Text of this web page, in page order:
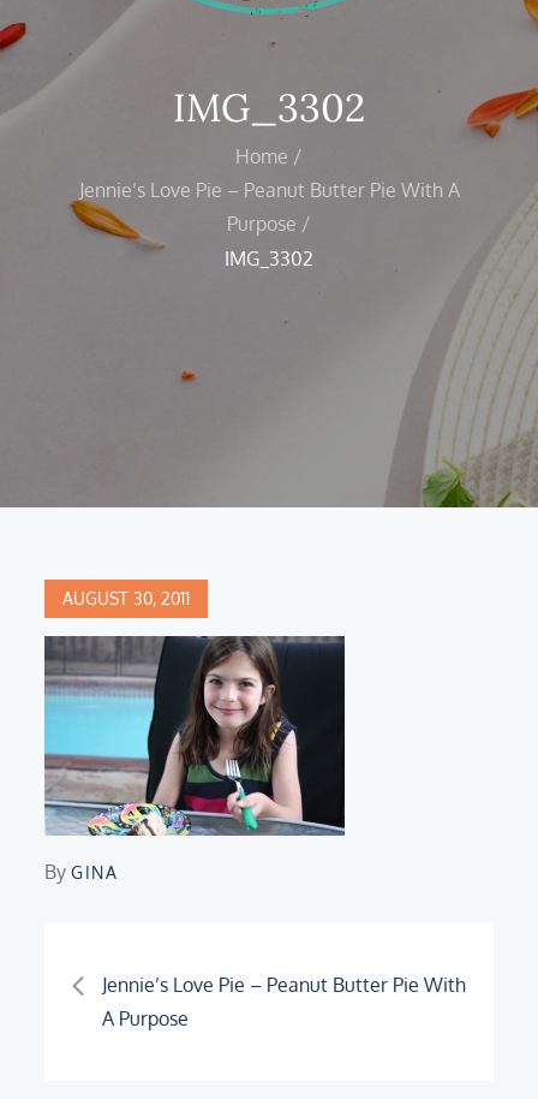
IMG_3302
Home
Jennie’s Love Pie – Peanut Butter Pie With A
Purpose
IMG_3302
Posted
AUGUST 30, 2011
ByGINA
Post
navigation
Jennie’s Love Pie – Peanut Butter Pie With
A Purpose